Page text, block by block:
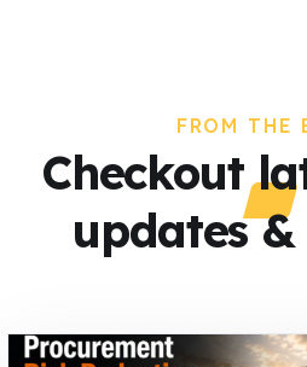
FROM THE
Checkout
updates